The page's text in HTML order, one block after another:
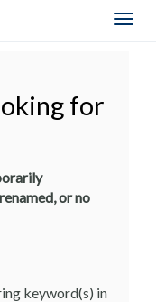
for
or no
keyword(s) in